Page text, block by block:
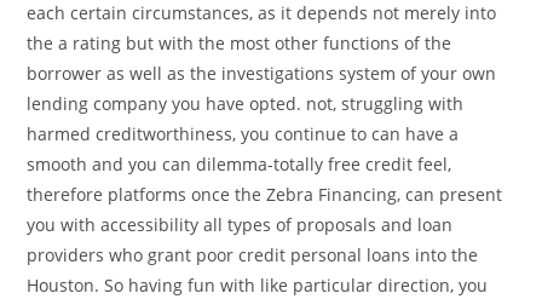
each certain circumstances, as it depends not merely into
the a rating but with the most other functions of the
borrower as well as the investigations system of your own
lending company you have opted. not, struggling with
harmed creditworthiness, you continue to can have a
smooth and you can dilemma-totally free credit feel,
therefore platforms once the Zebra Financing, can present
you with accessibility all types of proposals and loan
providers who grant poor credit personal loans into the
Houston. So having fun with like particular direction, you